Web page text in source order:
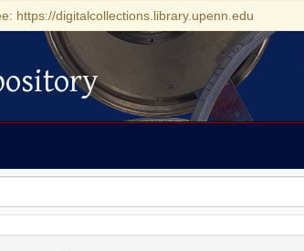
https://digitalcollections.library.upenn.edu